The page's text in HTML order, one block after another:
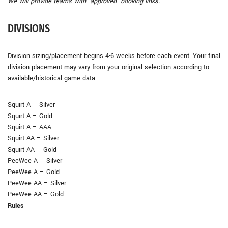
DIVISIONS
Division sizing/placement begins 4-6 weeks before each event. Your final
division placement may vary from your original selection according to
available/historical game data.
Squirt A – Silver
Squirt A – Gold
Squirt A – AAA
Squirt AA – Silver
Squirt AA – Gold
PeeWee A – Silver
PeeWee A – Gold
PeeWee AA – Silver
PeeWee AA – Gold
Rules